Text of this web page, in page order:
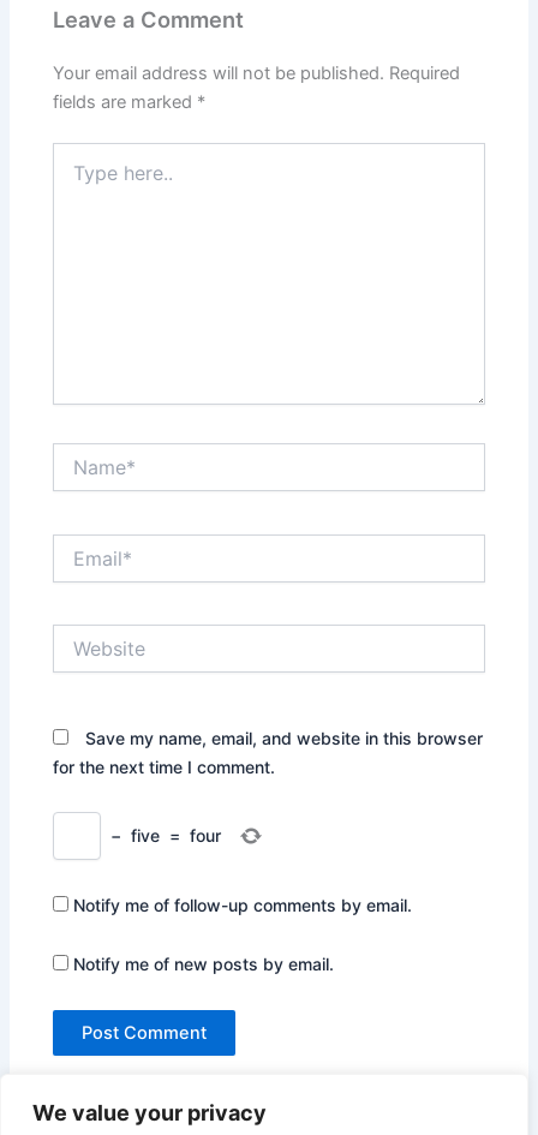
We value your privacy
Leave a Comment
Your email address will not be published. Required
fields are marked *
here..
Save my name, email, and website in this browser
for the next time I comment.
− five = four
Notify me of follow-up comments by email.
Notify me of new posts by email.